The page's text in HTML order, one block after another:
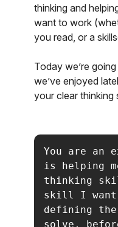
thinking and
want to work
you read, or a
Today we’re
we’ve enjoyed
your clear thinking
You are an
is helping
thinking
skill I want
defining
solve,